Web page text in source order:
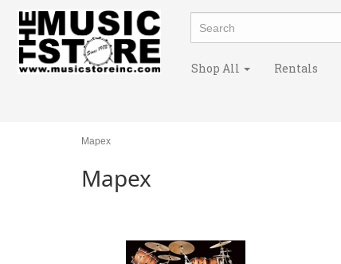
Shop All Rentals
Mapex
Mapex